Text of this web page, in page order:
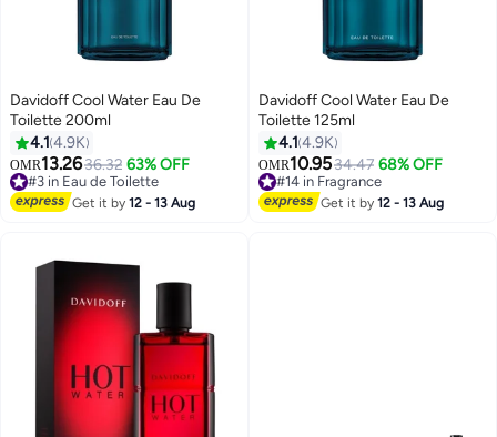
Davidoff Cool Water Eau De
Toilette 200ml
4.1 4.9K
OMR13.2636.32 63% OFF
#3 in Eau de Toilette
430+ sold recently
#3 in Eau de Toilette
Get it by12 - 13 Aug
Davidoff Cool Water Eau De
Toilette 125ml
4.1 4.9K
OMR10.9534.47 68% OFF
#14 in Fragrance
270+ sold recently
#14 in Fragrance
Get it by12 - 13 Aug